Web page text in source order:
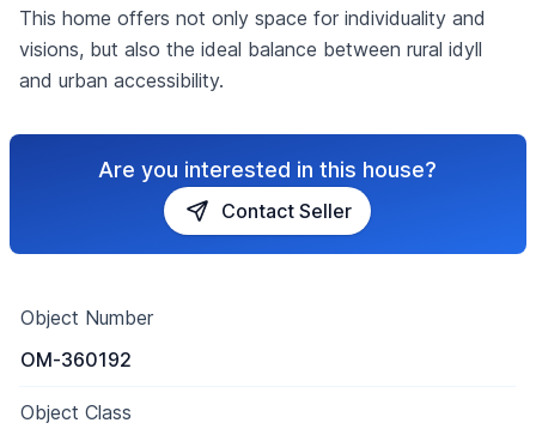
This home offers not only space for individuality and
visions, but also the ideal balance between rural idyll
and urban accessibility.
Are you interested in this house?
Contact Seller
Object Number
OM-360192
Object Class